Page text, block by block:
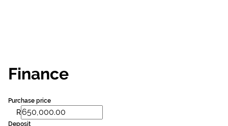
Finance
Purchase price
R
Deposit